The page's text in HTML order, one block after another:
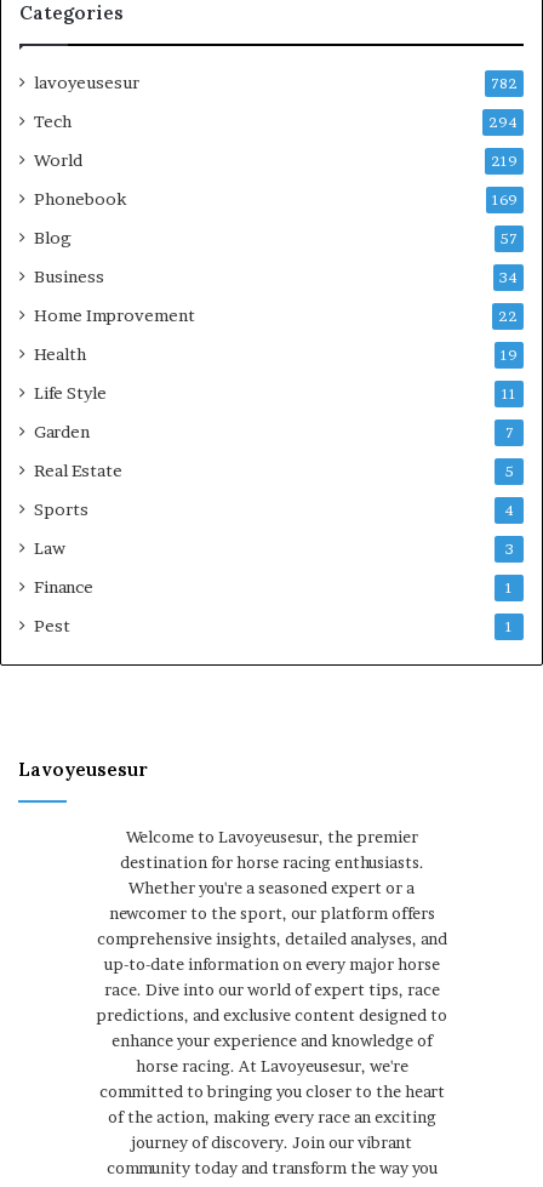
Categories
lavoyeusesur 782
Tech 294
World 219
Phonebook 169
Blog 57
Business 34
Home Improvement 22
Health 19
Life Style 11
Garden 7
Real Estate 5
Sports 4
Law 3
Finance 1
Pest 1
Lavoyeusesur
Welcome to Lavoyeusesur, the premier
destination for horse racing enthusiasts.
Whether you're a seasoned expert or a
newcomer to the sport, our platform offers
comprehensive insights, detailed analyses, and
up-to-date information on every major horse
race. Dive into our world of expert tips, race
predictions, and exclusive content designed to
enhance your experience and knowledge of
horse racing. At Lavoyeusesur, we're
committed to bringing you closer to the heart
of the action, making every race an exciting
journey of discovery. Join our vibrant
community today and transform the way you